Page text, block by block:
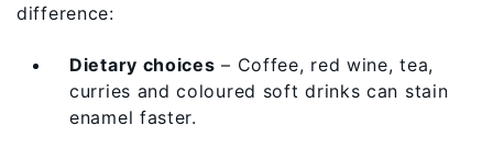
difference:
Dietary choices – Coffee, red wine, tea,
curries and coloured soft drinks can stain
enamel faster.